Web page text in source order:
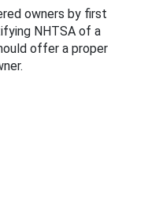
owners by first
NHTSA of a
offer a proper